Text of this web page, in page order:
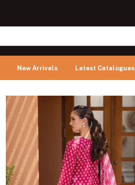
New Arrivals Latest Catalogues